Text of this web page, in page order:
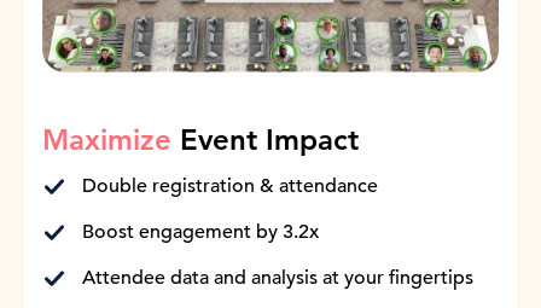
Maximize Event Impact
Double registration & attendance
Boost engagement by 3.2x
Attendee data and analysis at your fingertips